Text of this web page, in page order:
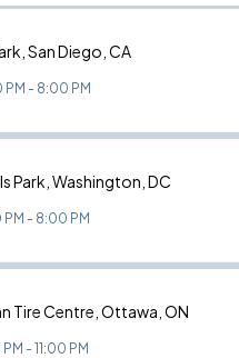
San Diego, CA
PM - 8:00 PM
Park, Washington, DC
- 8:00 PM
Tire Centre, Ottawa, ON
- 11:00 PM